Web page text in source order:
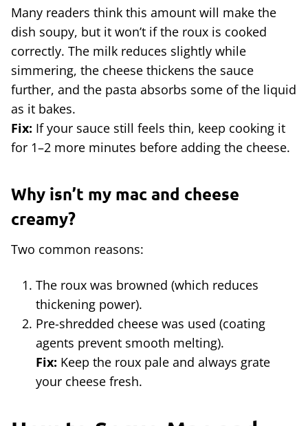
Many readers think this amount will make the
dish soupy, but it won’t if the roux is cooked
correctly. The milk reduces slightly while
simmering, the cheese thickens the sauce
further, and the pasta absorbs some of the liquid
as it bakes.
Fix: If your sauce still feels thin, keep cooking it
for 1–2 more minutes before adding the cheese.
Why isn’t my mac and cheese
creamy?
Two common reasons:
The roux was browned (which reduces
thickening power).
Pre-shredded cheese was used (coating
agents prevent smooth melting).
Fix: Keep the roux pale and always grate
your cheese fresh.